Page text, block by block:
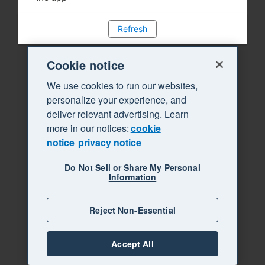
Refresh
Cookie notice
We use cookies to run our websites,
personalize your experience, and
deliver relevant advertising. Learn
more in our notices:cookie
notice privacy notice
Do Not Sell or Share My Personal
Information
Reject Non-Essential
Accept All